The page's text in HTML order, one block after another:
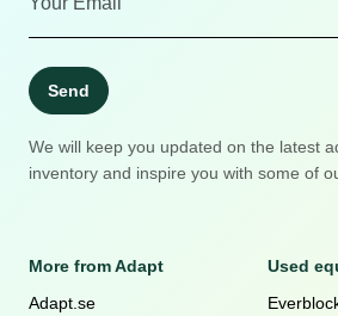
Send
We will keep you updated on the latest
inventory and inspire you with some of
More from Adapt
Adapt.se
Used